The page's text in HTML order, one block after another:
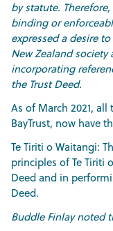
by statute.
binding or
expressed a desire
New Zealand
incorporating
the Trust Deed.
As of March 2021,
BayTrust, now have
Te Tiriti o Waitangi:
principles of Te Tiriti
Deed and in
Deed.
Buddle Finlay noted